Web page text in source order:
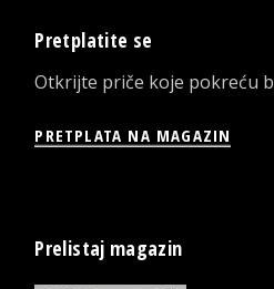
Pretplatite se
Otkrijte priče koje pokreću
PRETPLATA NA MAGAZIN
Prelistaj magazin